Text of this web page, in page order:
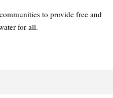
to provide free and
for all.